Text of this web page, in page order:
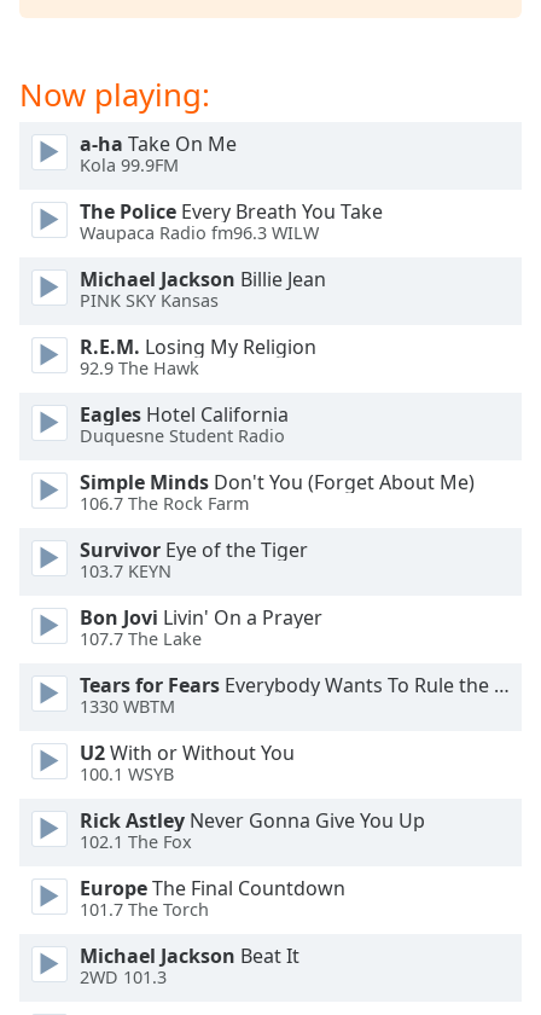
Now playing:
a-ha Take On Me
Kola 99.9FM
The Police Every Breath You Take
Waupaca Radio fm96.3 WILW
Michael Jackson Billie Jean
PINK SKY Kansas
R.E.M. Losing My Religion
92.9 The Hawk
Eagles Hotel California
Duquesne Student Radio
Simple Minds Don't You (Forget About Me)
106.7 The Rock Farm
Survivor Eye of the Tiger
103.7 KEYN
Bon Jovi Livin' On a Prayer
107.7 The Lake
Tears for Fears Everybody Wants To Rule the World
1330 WBTM
U2With or Without You
100.1 WSYB
Rick Astley Never Gonna Give You Up
102.1 The Fox
EuropeThe Final Countdown
101.7 The Torch
Michael Jackson Beat It
2WD 101.3